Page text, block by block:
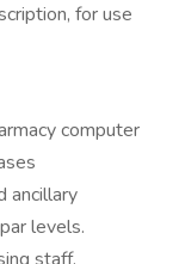
for use
computer
ancillary
levels.